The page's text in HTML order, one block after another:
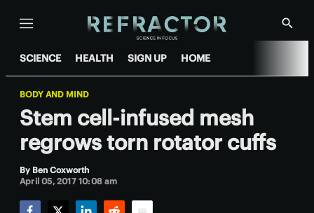
Menu
Show
SCIENCE HEALTH SIGN UP HOME
BODY AND MIND
Stem cell-infused mesh
regrows torn rotator cuffs
By Ben Coxworth
April 05, 2017 10:08 am